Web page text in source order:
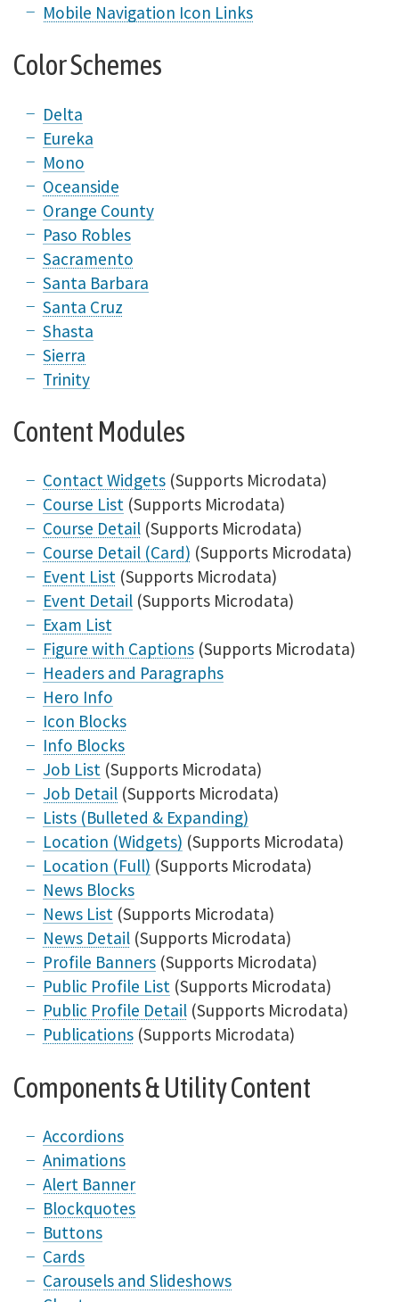
Mobile Navigation Icon Links
Color Schemes
Delta
Eureka
Mono
Oceanside
Orange County
Paso Robles
Sacramento
Santa Barbara
Santa Cruz
Shasta
Sierra
Trinity
Content Modules
Contact Widgets(Supports Microdata)
Course List(Supports Microdata)
Course Detail(Supports Microdata)
Course Detail (Card) (Supports Microdata)
Event List(Supports Microdata)
Event Detail(Supports Microdata)
Exam List
Figure with Captions(Supports Microdata)
Headers and Paragraphs
Hero Info
Icon Blocks
Info Blocks
Job List(Supports Microdata)
Job Detail(Supports Microdata)
Lists (Bulleted & Expanding)
Location (Widgets) (Supports Microdata)
Location (Full) (Supports Microdata)
News Blocks
News List(Supports Microdata)
News Detail(Supports Microdata)
Profile Banners(Supports Microdata)
Public Profile List(Supports Microdata)
Public Profile Detail(Supports Microdata)
Publications(Supports Microdata)
Components & Utility Content
Accordions
Animations
Alert Banner
Blockquotes
Buttons
Cards
Carousels and Slideshows